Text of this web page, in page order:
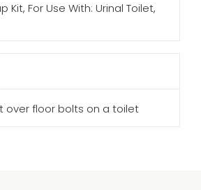
Kit, For Use With: Urinal Toilet,
over floor bolts on a toilet